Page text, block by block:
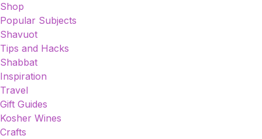
Shop
Popular Subjects
Shavuot
Tips and Hacks
Shabbat
Inspiration
Travel
Gift Guides
Kosher Wines
Crafts